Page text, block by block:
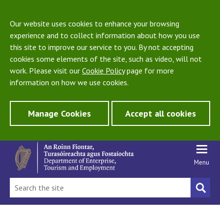
Our website uses cookies to enhance your browsing
experience and to collect information about how you use
this site to improve our service to you. By not accepting
cookies some elements of the site, such as video, will not
work. Please visit our Cookie Policypage for more
information on how we use cookies.
Manage Cookies Accept all cookies
Menu